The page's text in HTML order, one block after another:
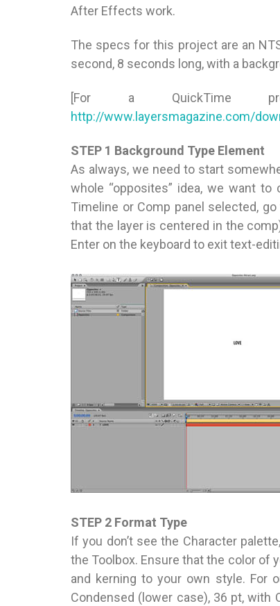
After Effects work.
The specs for this project are an
second, 8 seconds long, with a
[For a QuickTime
http://www.layersmagazine.com/
STEP 1 Background Type Element
As always, we need to start
whole “opposites” idea, we want
Timeline or Comp panel selected,
that the layer is centered in the
Enter on the keyboard to exit text-
STEP 2 Format Type
If you don’t see the Character
the Toolbox. Ensure that the color of
and kerning to your own style. For
Condensed (lower case), 36 pt, with